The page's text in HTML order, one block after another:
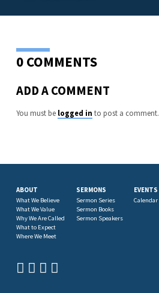
0 COMMENTS
ADD A COMMENT
You must be logged in to post a comment.
ABOUT
What We Believe
What We Value
Why We Are Called
What to Expect
Where We Meet
SERMONS
Sermon Series
Sermon Books
Sermon Speakers
EVENTS
Calendar